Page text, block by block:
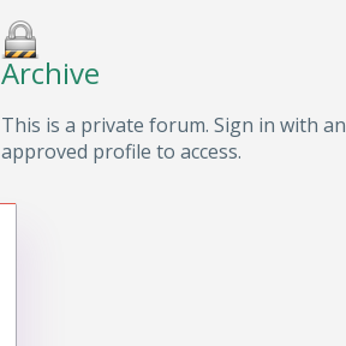
Archive
This is a private forum. Sign in with an
approved profile to access.